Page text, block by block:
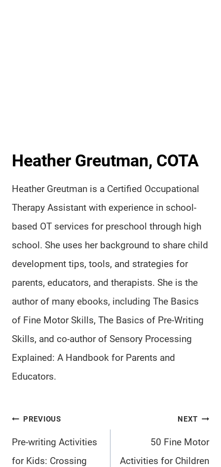
Heather Greutman, COTA
Heather Greutman is a Certified Occupational
Therapy Assistant with experience in school-
based OT services for preschool through high
school. She uses her background to share child
development tips, tools, and strategies for
parents, educators, and therapists. She is the
author of many ebooks, including The Basics
of Fine Motor Skills, The Basics of Pre-Writing
Skills, and co-author of Sensory Processing
Explained: A Handbook for Parents and
Educators.
Post
navigation
PREVIOUS
Pre-writing Activities
for Kids: Crossing
NEXT
50 Fine Motor
Activities for Children